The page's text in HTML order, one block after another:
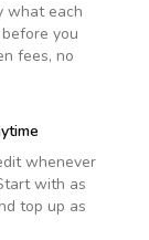
what each
you
fees, no
whenever
with as
top up as